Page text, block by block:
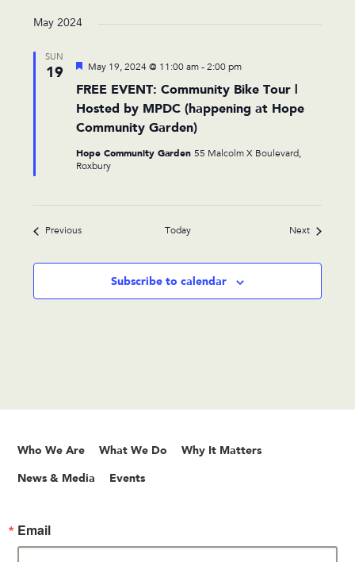
May 2024
SUN
19
FREE EVENT: Community Bike Tour |
Hosted by MPDC (happening at Hope
Community Garden)
Featured
May 19, 2024 @ 11:00 am- 2:00 pm
Hope Community Garden 55 Malcolm X Boulevard,
Roxbury
PreviousEvents Today NextEvents
Subscribe to calendar
Who We Are What We Do Why It Matters
News & Media Events
Email